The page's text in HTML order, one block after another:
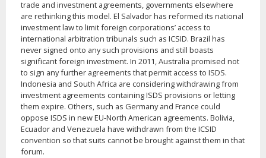
trade and investment agreements, governments elsewhere
are rethinking this model. El Salvador has reformed its national
investment law to limit foreign corporations’ access to
international arbitration tribunals such as ICSID. Brazil has
never signed onto any such provisions and still boasts
significant foreign investment. In 2011, Australia promised not
to sign any further agreements that permit access to ISDS.
Indonesia and South Africa are considering withdrawing from
investment agreements containing ISDS provisions or letting
them expire. Others, such as Germany and France could
oppose ISDS in new EU-North American agreements. Bolivia,
Ecuador and Venezuela have withdrawn from the ICSID
convention so that suits cannot be brought against them in that
forum.